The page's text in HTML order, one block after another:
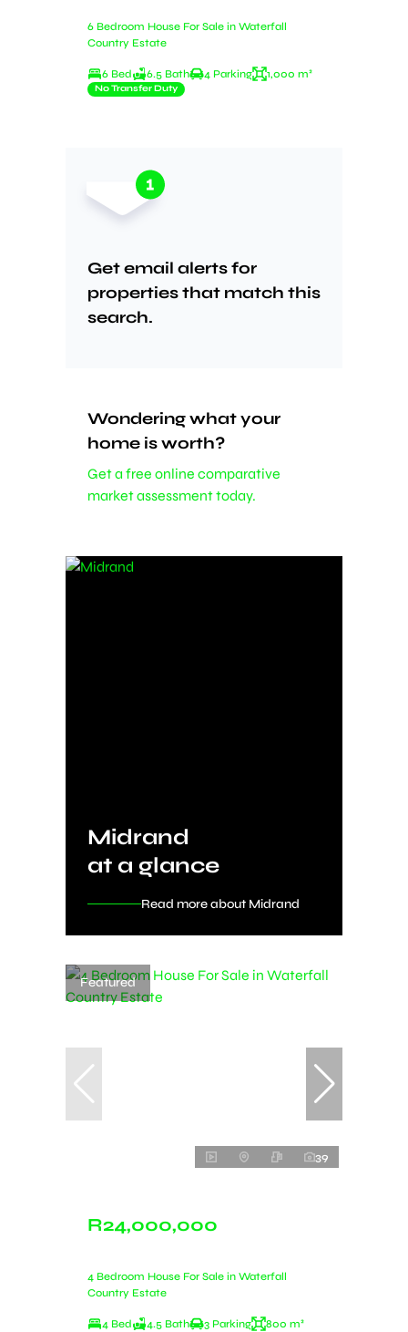
6 Bedroom House For Sale in Waterfall
Country Estate
6 Bed 6.5 Bath 4 Parking 1,000 m²
No Transfer Duty
Get email alerts for
properties that match this
search.
Wondering what your
home is worth?
Get a free online comparative
market assessment today.
Midrand
at a glance
Read more about Midrand
Featured
39
R24,000,000
4 Bedroom House For Sale in Waterfall
Country Estate
4 Bed 4.5 Bath 3 Parking 800 m²